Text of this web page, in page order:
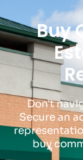
Buy
Don't
Secure an
buy